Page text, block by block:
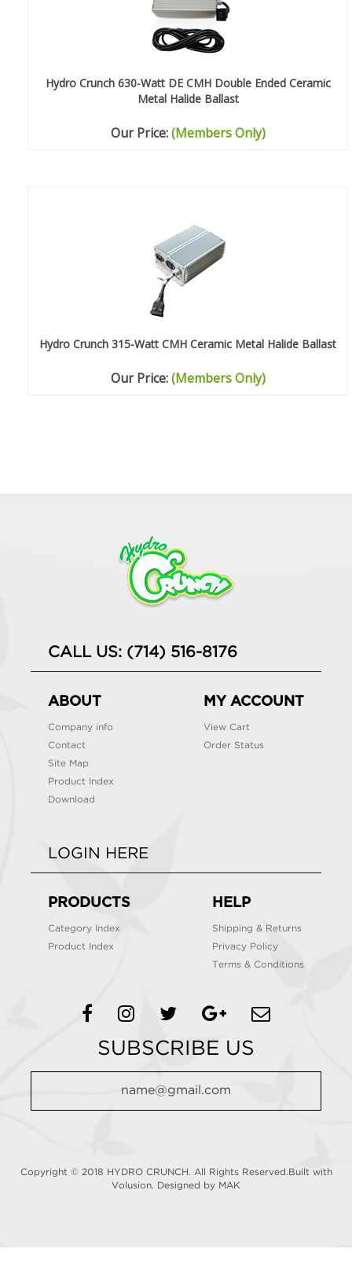
Hydro Crunch 630-Watt DE CMH Double Ended Ceramic
Metal Halide Ballast
Our Price: (Members Only)
Hydro Crunch 315-Watt CMH Ceramic Metal Halide Ballast
Our Price: (Members Only)
CALL US: (714) 516-8176
ABOUT MY ACCOUNT
LOGIN HERE
PRODUCTS HELP
SUBSCRIBE US
Volusion. Designed by MAK